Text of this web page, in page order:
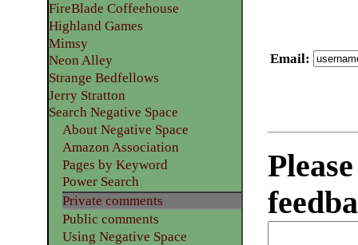
Email:
FireBlade Coffeehouse
Highland Games
Mimsy
Neon Alley
Strange Bedfellows
Jerry Stratton
Search Negative Space
About Negative Space
Amazon Association
Pages by Keyword
Power Search
Private comments
Public comments
Using Negative Space